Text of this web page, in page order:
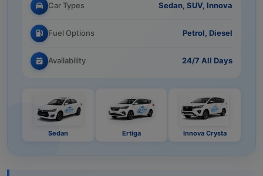
Car Types Sedan, SUV, Innova
Fuel Options Petrol, Diesel
Availability 24/7 All Days
Sedan Ertiga Innova Crysta